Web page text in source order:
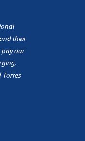
their
pay our